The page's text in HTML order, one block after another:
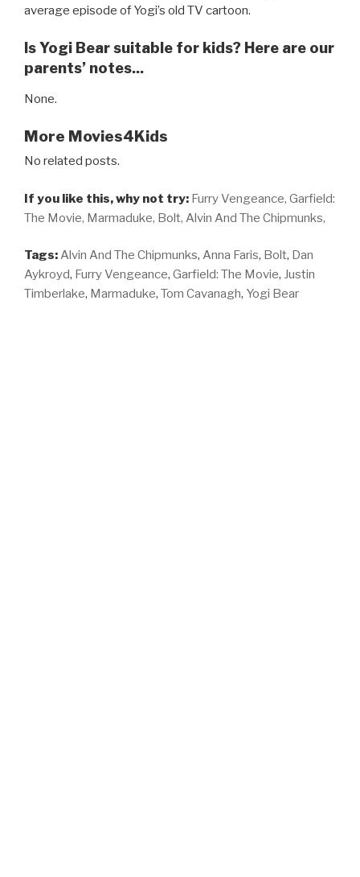
average episode of Yogi’s old TV cartoon.
Is Yogi Bear suitable for kids? Here are our
parents’ notes...
None.
More Movies4Kids
No related posts.
If you like this, why not try: Furry Vengeance, Garfield:
The Movie, Marmaduke, Bolt, Alvin And The Chipmunks,
Tags:Alvin And The Chipmunks, Anna Faris, Bolt, Dan
Aykroyd, Furry Vengeance, Garfield: The Movie, Justin
Timberlake, Marmaduke, Tom Cavanagh, Yogi Bear